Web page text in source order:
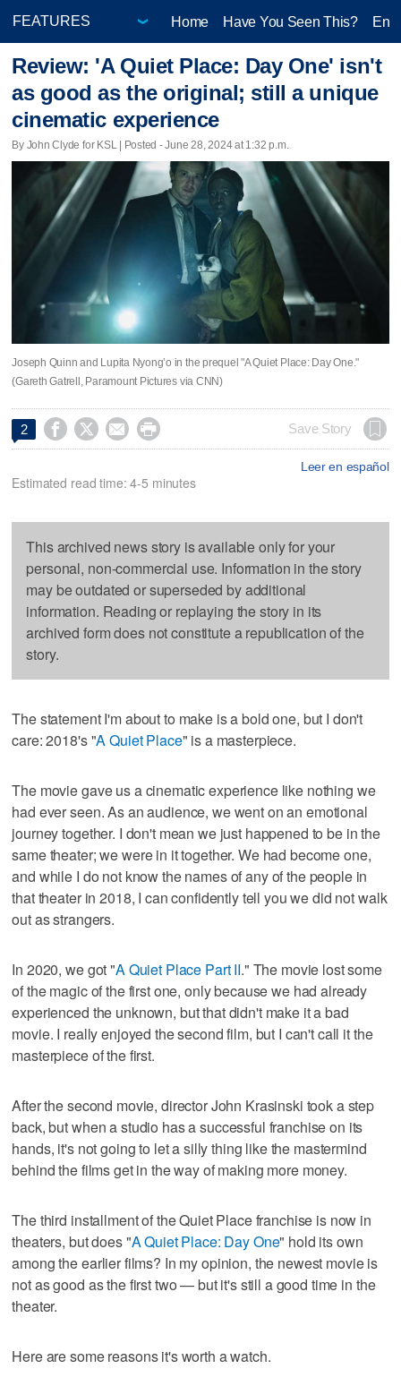
Home Have You Seen This?
Review: 'A Quiet Place: Day One' isn't
as good as the original; still a unique
cinematic experience
By John Clyde for KSL | Posted - June 28, 2024 at 1:32 p.m.
Joseph Quinn and Lupita Nyong’o in the prequel "A Quiet Place: Day One."
(Gareth Gatrell, Paramount Pictures via CNN)
2     Save Story
Leer en español
Estimated read time: 4-5 minutes
This archived news story is available only for your
personal, non-commercial use. Information in the story
may be outdated or superseded by additional
information. Reading or replaying the story in its
archived form does not constitute a republication of the
story.
The statement I'm about to make is a bold one, but I don't
care: 2018's "A Quiet Place" is a masterpiece.
The movie gave us a cinematic experience like nothing we
had ever seen. As an audience, we went on an emotional
journey together. I don't mean we just happened to be in the
same theater; we were in it together. We had become one,
and while I do not know the names of any of the people in
that theater in 2018, I can confidently tell you we did not walk
out as strangers.
In 2020, we got "A Quiet Place Part II." The movie lost some
of the magic of the first one, only because we had already
experienced the unknown, but that didn't make it a bad
movie. I really enjoyed the second film, but I can't call it the
masterpiece of the first.
After the second movie, director John Krasinski took a step
back, but when a studio has a successful franchise on its
hands, it's not going to let a silly thing like the mastermind
behind the films get in the way of making more money.
The third installment of the Quiet Place franchise is now in
theaters, but does "A Quiet Place: Day One" hold its own
among the earlier films? In my opinion, the newest movie is
not as good as the first two — but it's still a good time in the
theater.
Here are some reasons it's worth a watch.